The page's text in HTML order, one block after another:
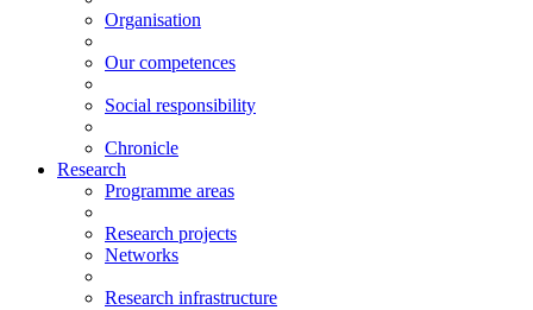
Organisation
Our competences
Social responsibility
Chronicle
Research
Programme areas
Research projects
Networks
Research infrastructure